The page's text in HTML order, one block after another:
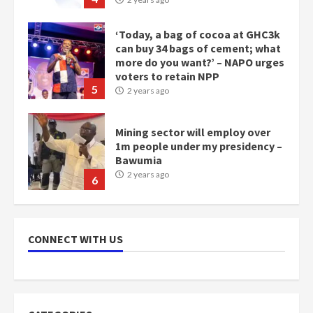
5
‘Today, a bag of cocoa at GHC3k
can buy 34 bags of cement; what
more do you want?’ – NAPO urges
voters to retain NPP
2 years ago
6
Mining sector will employ over
1m people under my presidency –
Bawumia
2 years ago
scheme for youth in mining
communities
CONNECT WITH US